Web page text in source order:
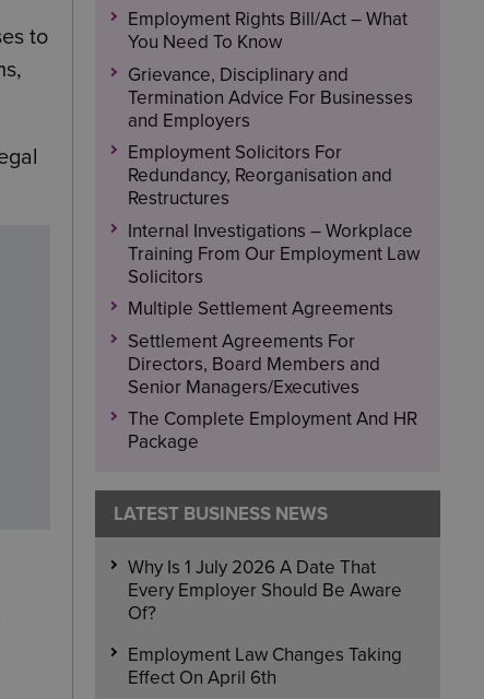
to
Employment Rights Bill/Act – What
You Need To Know
Grievance, Disciplinary and
Termination Advice For Businesses
and Employers
Employment Solicitors For
Redundancy, Reorganisation and
Restructures
Internal Investigations – Workplace
Training From Our Employment Law
Solicitors
Multiple Settlement Agreements
Settlement Agreements For
Directors, Board Members and
Senior Managers/Executives
The Complete Employment And HR
Package
LATEST BUSINESS NEWS
Why Is 1 July 2026 A Date That
Every Employer Should Be Aware
Of?
Employment Law Changes Taking
Effect On April 6th